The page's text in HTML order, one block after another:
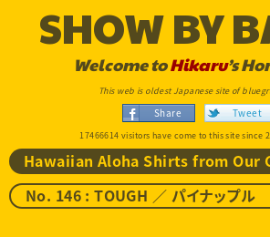
SHOW BY
Welcome toHikaru’s
This web is oldest Japanese site of
Share Tweet
17466614 visitors have come to this site since
Hawaiian Aloha Shirts from Our
No. 146 : TOUGH ／ パイナップル